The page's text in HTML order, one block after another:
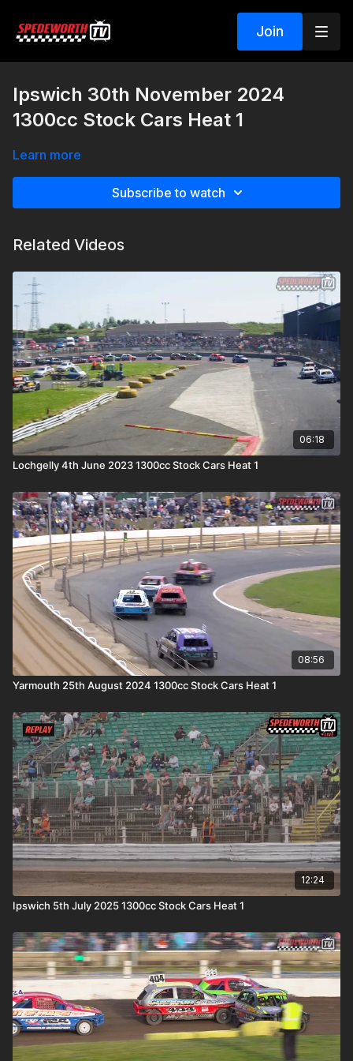
Join
Ipswich 30th November 2024
1300cc Stock Cars Heat 1
Learn more
Subscribe to watch
Related Videos
06:18
Lochgelly 4th June 2023 1300cc Stock Cars Heat 1
08:56
Yarmouth 25th August 2024 1300cc Stock Cars Heat 1
12:24
Ipswich 5th July 2025 1300cc Stock Cars Heat 1